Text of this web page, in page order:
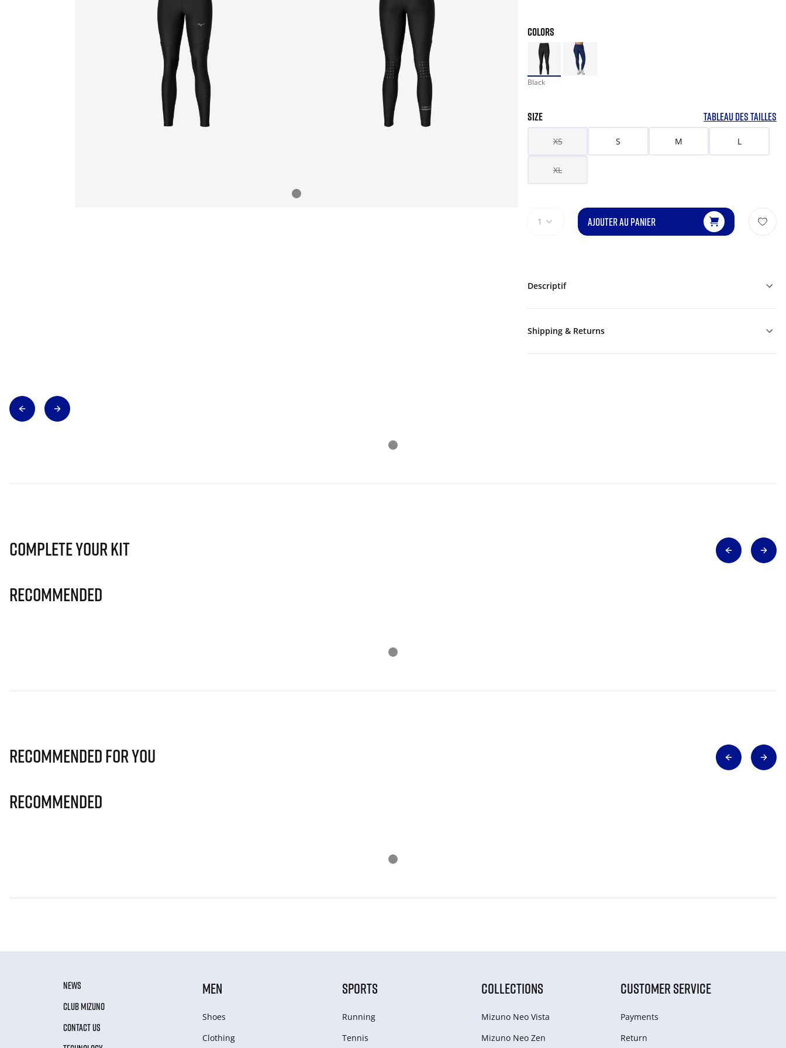
COLORS
Black
SIZE TABLEAU DES TAILLES
XS S M L
XL
1 AJOUTER AU PANIER
Descriptif
Shipping & Returns
Complete Your Kit
Recommended
Recommended for you
Recommended
NEWS
CLUB MIZUNO
CONTACT US
MEN
Shoes
Clothing
SPORTS
Running
Tennis
COLLECTIONS
Mizuno Neo Vista
Mizuno Neo Zen
CUSTOMER SERVICE
Payments
Return